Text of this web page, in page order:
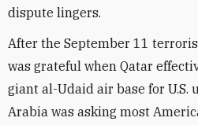
dispute lingers.
After the September 11
was grateful when Qatar
giant al-Udaid air base for U.S.
Arabia was asking most